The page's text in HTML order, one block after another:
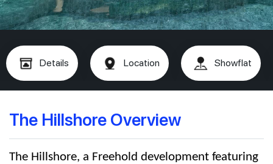
Details Location Showflat
The Hillshore Overview
The Hillshore, a Freehold development featuring